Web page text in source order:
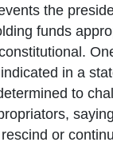
the
funds
in a
to
or